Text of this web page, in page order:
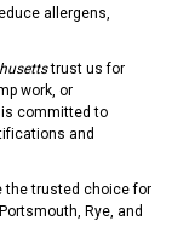
allergens,
trust us for
work, or
is committed to
and
the trusted choice for
Rye, and